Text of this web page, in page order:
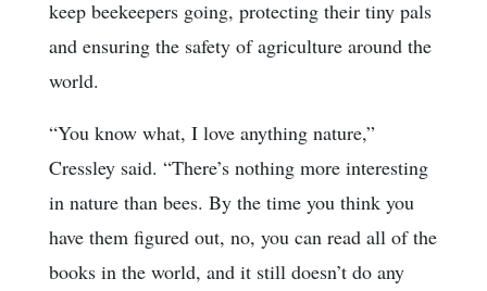
keep beekeepers going, protecting their tiny pals
and ensuring the safety of agriculture around the
world.
“You know what, I love anything nature,”
Cressley said. “There’s nothing more interesting
in nature than bees. By the time you think you
have them figured out, no, you can read all of the
books in the world, and it still doesn’t do any